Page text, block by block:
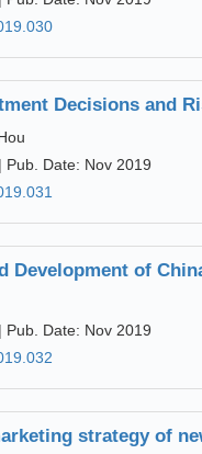
Decisions and
| Pub. Date: Nov 2019
Development of
| Pub. Date: Nov 2019
strategy of